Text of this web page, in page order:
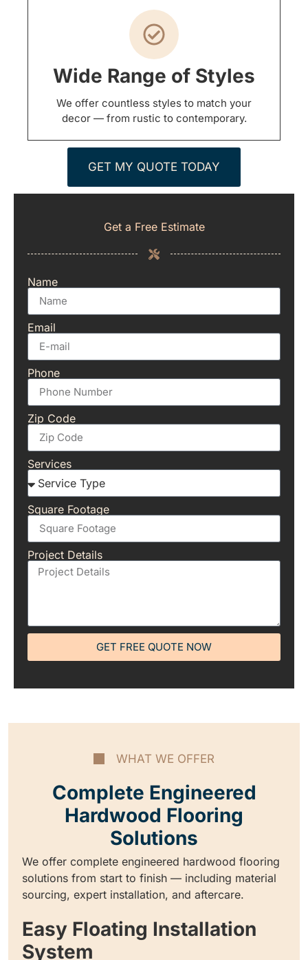
Wide Range of Styles
We offer countless styles to match your
decor — from rustic to contemporary.
GET MY QUOTE TODAY
Get a Free Estimate
Name
Email
Phone
Zip Code
Services
Square Footage
Project Details
GET FREE QUOTE NOW
WHAT WE OFFER
Complete Engineered
Hardwood Flooring
Solutions
We offer complete engineered hardwood flooring
solutions from start to finish — including material
sourcing, expert installation, and aftercare.
Easy Floating Installation
System